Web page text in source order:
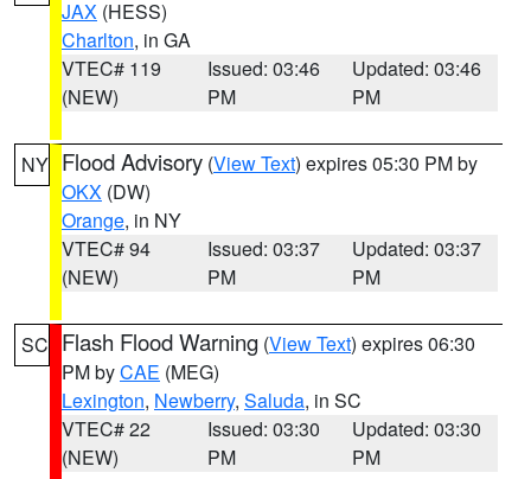
JAX (HESS)
Charlton, in GA
VTEC# 119
(NEW)
Issued: 03:46
PM
Updated: 03:46
PM
NY Flood Advisory (View Text) expires 05:30 PM by
OKX (DW)
Orange, in NY
VTEC# 94
(NEW)
Issued: 03:37
PM
Updated: 03:37
PM
SC Flash Flood Warning (View Text) expires 06:30
PM byCAE (MEG)
Lexington, Newberry, Saluda, in SC
VTEC# 22
(NEW)
Issued: 03:30
PM
Updated: 03:30
PM